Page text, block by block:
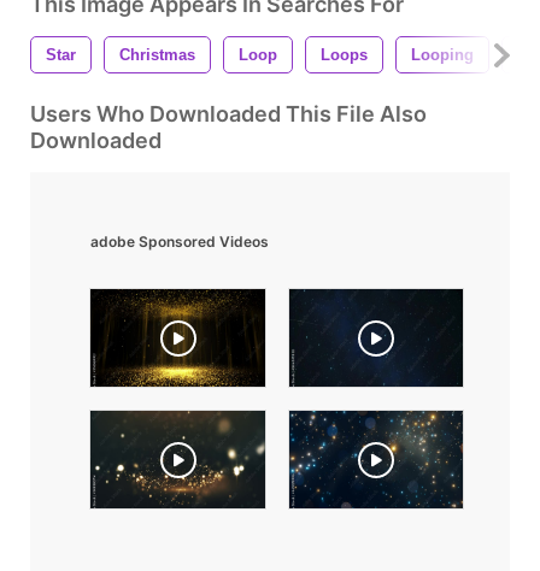
Star Christmas Loop Loops Looping
Users Who Downloaded This File Also
Downloaded
adobe Sponsored Videos